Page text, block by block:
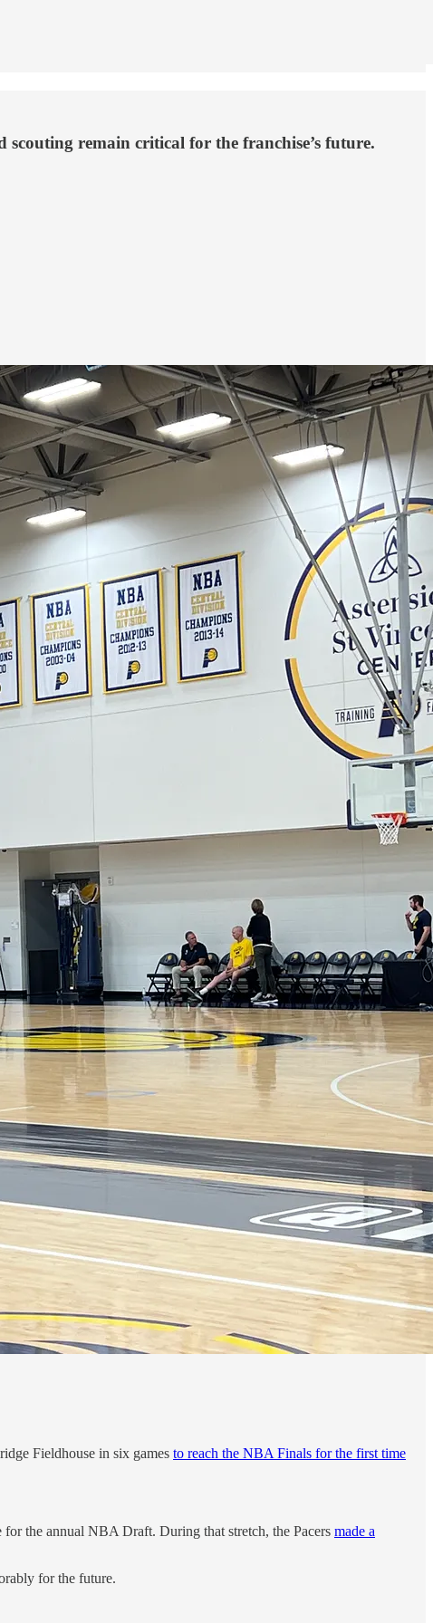
remain critical for the franchise’s future.
Fieldhouse in six games to reach the NBA Finals for the first time
the annual NBA Draft. During that stretch, the Pacers made a
for the future.